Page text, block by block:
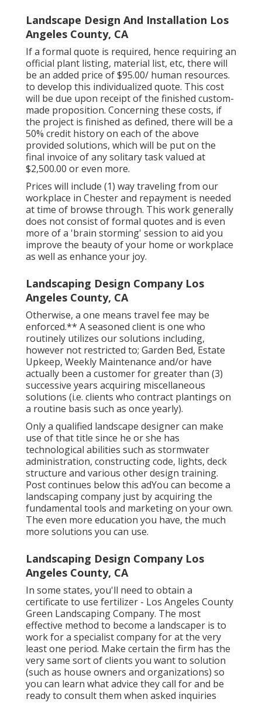
Landscape Design And Installation Los
Angeles County, CA
If a formal quote is required, hence requiring an
official plant listing, material list, etc, there will
be an added price of $95.00/ human resources.
to develop this individualized quote. This cost
will be due upon receipt of the finished custom-
made proposition. Concerning these costs, if
the project is finished as defined, there will be a
50% credit history on each of the above
provided solutions, which will be put on the
final invoice of any solitary task valued at
$2,500.00 or even more.
Prices will include (1) way traveling from our
workplace in Chester and repayment is needed
at time of browse through. This work generally
does not consist of formal quotes and is even
more of a 'brain storming' session to aid you
improve the beauty of your home or workplace
as well as enhance your joy.
Landscaping Design Company Los
Angeles County, CA
Otherwise, a one means travel fee may be
enforced.** A seasoned client is one who
routinely utilizes our solutions including,
however not restricted to; Garden Bed, Estate
Upkeep, Weekly Maintenance and/or have
actually been a customer for greater than (3)
successive years acquiring miscellaneous
solutions (i.e. clients who contract plantings on
a routine basis such as once yearly).
Only a qualified landscape designer can make
use of that title since he or she has
technological abilities such as stormwater
administration, constructing code, lights, deck
structure and various other design training.
Post continues below this adYou can become a
landscaping company just by acquiring the
fundamental tools and marketing on your own.
The even more education you have, the much
more solutions you can use.
Landscaping Design Company Los
Angeles County, CA
In some states, you'll need to obtain a
certificate to use fertilizer - Los Angeles County
Green Landscaping Company. The most
effective method to become a landscaper is to
work for a specialist company for at the very
least one period. Make certain the firm has the
very same sort of clients you want to solution
(such as house owners and organizations) so
you can learn what advice they call for and be
ready to consult them when asked inquiries